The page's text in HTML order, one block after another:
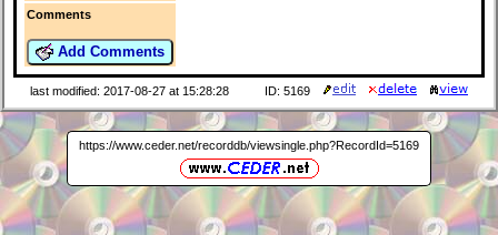
Comments
Add Comments
last modified: 2017-08-27 at 15:28:28 ID: 5169
https://www.ceder.net/recorddb/viewsingle.php?RecordId=5169